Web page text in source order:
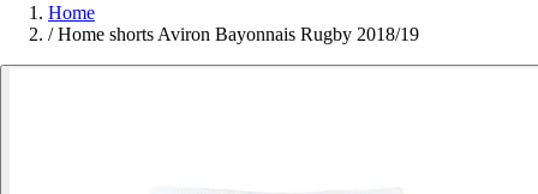
Home
/ Home shorts Aviron Bayonnais Rugby 2018/19